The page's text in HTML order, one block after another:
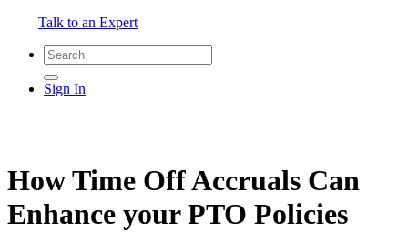
Talk to an Expert
Sign In
How Time Off Accruals Can
Enhance your PTO Policies